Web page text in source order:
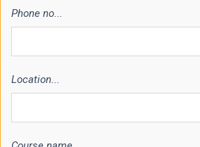
Phone no...
Location...